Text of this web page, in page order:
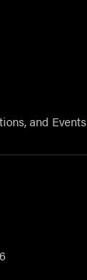
and Events